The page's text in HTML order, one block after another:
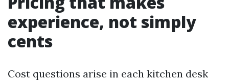
experience, not simply
cents
Cost questions arise in each kitchen desk